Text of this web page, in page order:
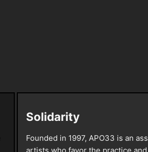
Solidarity
Founded in 1997, APO33 is an